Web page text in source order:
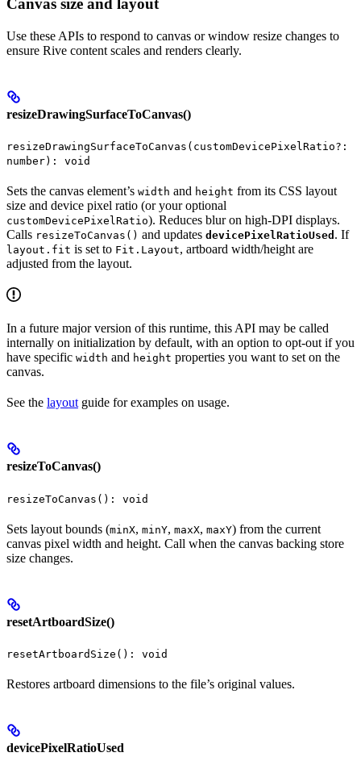
Use these APIs to respond to canvas or window resize changes to
ensure Rive content scales and renders clearly.
resizeDrawingSurfaceToCanvas()
resizeDrawingSurfaceToCanvas(customDevicePixelRatio?:
number): void
Sets the canvas element’s width and height from its CSS layout
size and device pixel ratio (or your optional
customDevicePixelRatio). Reduces blur on high-DPI displays.
Calls resizeToCanvas() and updates devicePixelRatioUsed . If
layout.fit is set to Fit.Layout, artboard width/height are
adjusted from the layout.
In a future major version of this runtime, this API may be called
internally on initialization by default, with an option to opt-out if you
have specific width and height properties you want to set on the
canvas.
See the layout guide for examples on usage.
resizeToCanvas()
resizeToCanvas(): void
Sets layout bounds (minX, minY, maxX, maxY) from the current
canvas pixel width and height. Call when the canvas backing store
size changes.
resetArtboardSize()
resetArtboardSize(): void
Restores artboard dimensions to the file’s original values.
devicePixelRatioUsed